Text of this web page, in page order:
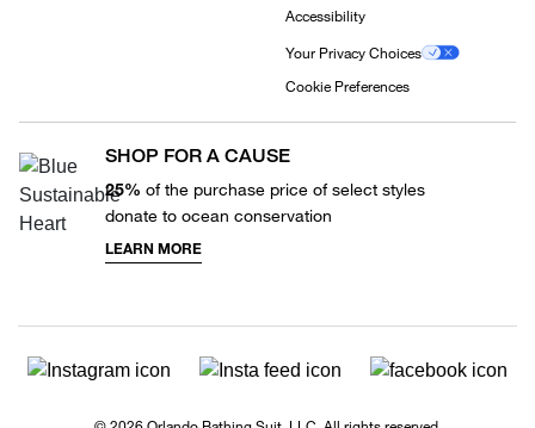
Accessibility
Your Privacy Choices
Cookie Preferences
SHOP FOR A CAUSE
25% of the purchase price of select styles
donate to ocean conservation
LEARN MORE